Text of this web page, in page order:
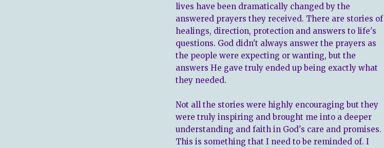
lives have been dramatically changed by the
answered prayers they received. There are stories of
healings, direction, protection and answers to life's
questions. God didn't always answer the prayers as
the people were expecting or wanting, but the
answers He gave truly ended up being exactly what
they needed.
Not all the stories were highly encouraging but they
were truly inspiring and brought me into a deeper
understanding and faith in God's care and promises.
This is something that I need to be reminded of. I